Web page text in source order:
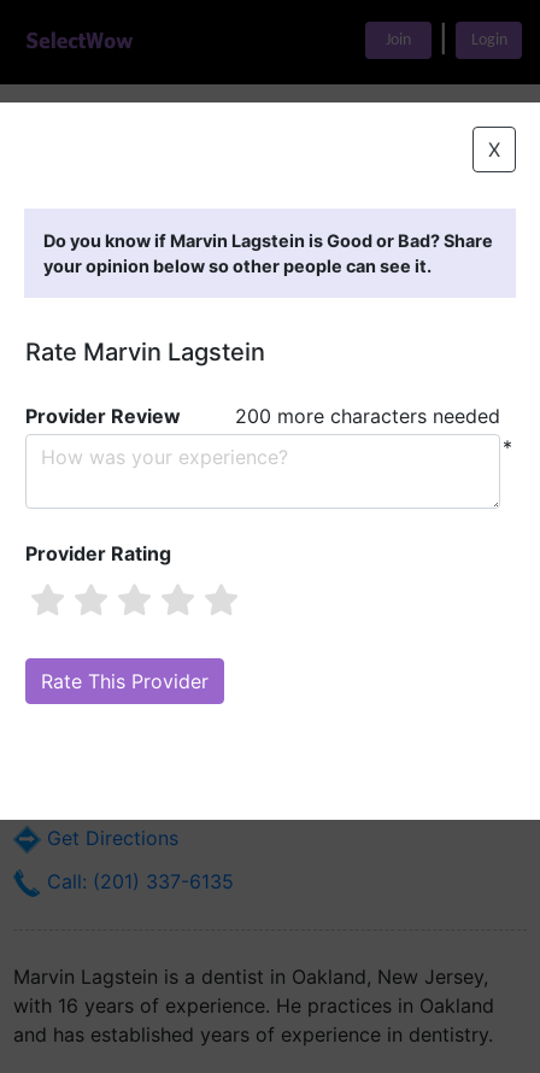
Join Login
X
Do you know if Marvin Lagstein is Good or Bad? Share
your opinion below so other people can see it.
Rate Marvin Lagstein
Provider Review
200 more characters needed
*
Provider Rating
Are you Marvin Lagstein?Claim Your Free Profile (Manage Your Online
Reputation)
Get Directions
Call: (201) 337-6135
Marvin Lagstein is a dentist in Oakland, New Jersey,
with 16 years of experience. He practices in Oakland
and has established years of experience in dentistry.